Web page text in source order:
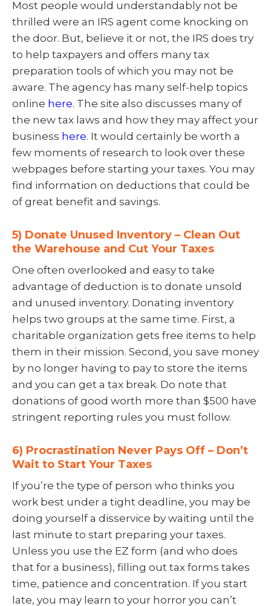
Most people would understandably not be
thrilled were an IRS agent come knocking on
the door. But, believe it or not, the IRS does try
to help taxpayers and offers many tax
preparation tools of which you may not be
aware. The agency has many self-help topics
online here. The site also discusses many of
the new tax laws and how they may affect your
business here. It would certainly be worth a
few moments of research to look over these
webpages before starting your taxes. You may
find information on deductions that could be
of great benefit and savings.
5) Donate Unused Inventory – Clean Out
the Warehouse and Cut Your Taxes
One often overlooked and easy to take
advantage of deduction is to donate unsold
and unused inventory. Donating inventory
helps two groups at the same time. First, a
charitable organization gets free items to help
them in their mission. Second, you save money
by no longer having to pay to store the items
and you can get a tax break. Do note that
donations of good worth more than $500 have
stringent reporting rules you must follow.
6) Procrastination Never Pays Off – Don’t
Wait to Start Your Taxes
If you’re the type of person who thinks you
work best under a tight deadline, you may be
doing yourself a disservice by waiting until the
last minute to start preparing your taxes.
Unless you use the EZ form (and who does
that for a business), filling out tax forms takes
time, patience and concentration. If you start
late, you may learn to your horror you can’t